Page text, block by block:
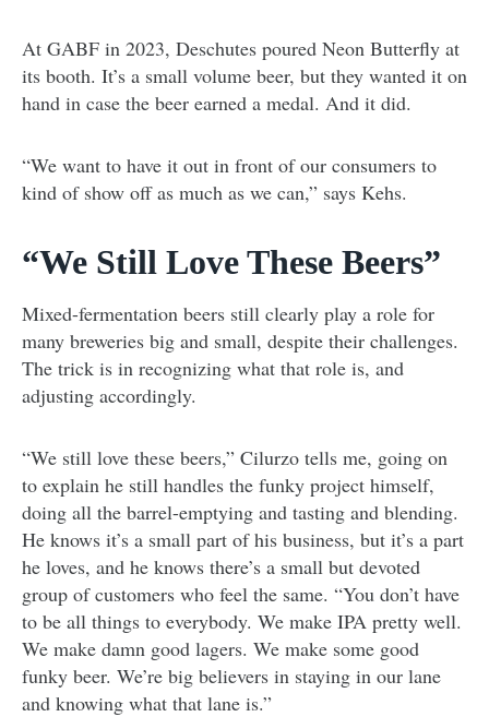
At GABF in 2023, Deschutes poured Neon Butterfly at
its booth. It’s a small volume beer, but they wanted it on
hand in case the beer earned a medal. And it did.
“We want to have it out in front of our consumers to
kind of show off as much as we can,” says Kehs.
“We Still Love These Beers”
Mixed-fermentation beers still clearly play a role for
many breweries big and small, despite their challenges.
The trick is in recognizing what that role is, and
adjusting accordingly.
“We still love these beers,” Cilurzo tells me, going on
to explain he still handles the funky project himself,
doing all the barrel-emptying and tasting and blending.
He knows it’s a small part of his business, but it’s a part
he loves, and he knows there’s a small but devoted
group of customers who feel the same. “You don’t have
to be all things to everybody. We make IPA pretty well.
We make damn good lagers. We make some good
funky beer. We’re big believers in staying in our lane
and knowing what that lane is.”